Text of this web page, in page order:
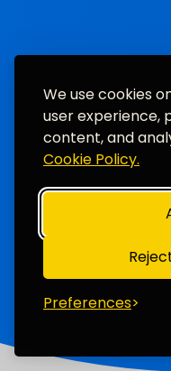
We use cookies
user experience,
content, and
Cookie Policy.
Preferences